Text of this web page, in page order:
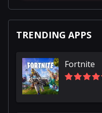
TRENDING APPS
Fortnite